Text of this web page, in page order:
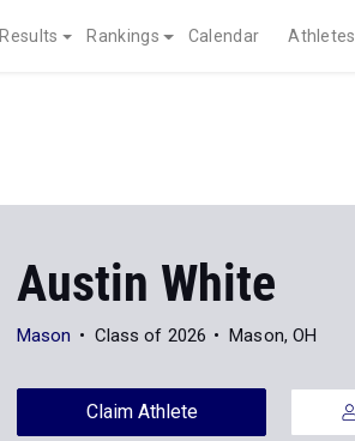
Results Rankings Calendar Athletes
Austin White
Mason Class of 2026 Mason, OH
Claim Athlete